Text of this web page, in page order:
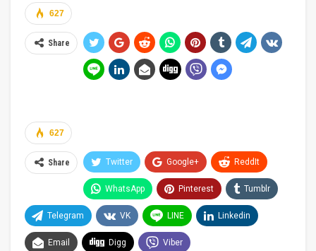
627
Share
627
Share Twitter Google+ ReddIt
WhatsApp Pinterest Tumblr
Telegram VK LINE Linkedin
Email Digg Viber